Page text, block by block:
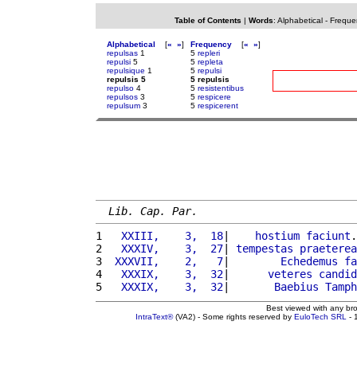
Table of Contents | Words: Alphabetical-
Alphabetical [« »]
repulsas 1
repulsi 5
repulsique 1
repulsis 5
repulso 4
repulsos 3
repulsum 3
Frequency [« »]
5 repleri
5 repleta
5 repulsi
5 repulsis
5 resistentibus
5 respicere
5 respicerent
Lib. Cap. Par.
1
  XXIII,    3,  18
| hostium faciunt
2
  XXXIV,    3,  27
| tempestas
3
XXXVII,    2,   7| Echedemus
4
  XXXIX,    3,  32
| veteres
5
  XXXIX,    3,  32
| Baebius
Best viewed with any
IntraText®(VA2) - Some rights reserved by EuloTech SRL -